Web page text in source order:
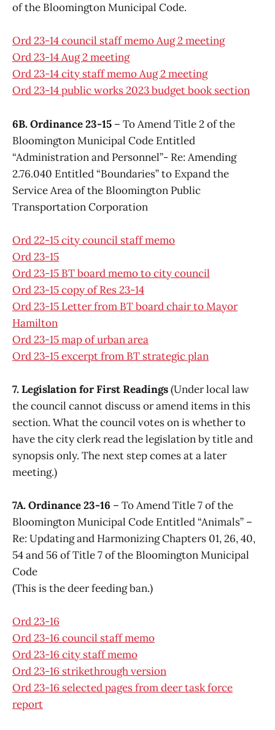
of the Bloomington Municipal Code.
Ord 23-14 council staff memo Aug 2 meeting
Ord 23-14 Aug 2 meeting
Ord 23-14 city staff memo Aug 2 meeting
Ord 23-14 public works 2023 budget book section
6B. Ordinance 23-15 – To Amend Title 2 of the
Bloomington Municipal Code Entitled
“Administration and Personnel”- Re: Amending
2.76.040 Entitled “Boundaries” to Expand the
Service Area of the Bloomington Public
Transportation Corporation
Ord 22-15 city council staff memo
Ord 23-15
Ord 23-15 BT board memo to city council
Ord 23-15 copy of Res 23-14
Ord 23-15 Letter from BT board chair to Mayor
Hamilton
Ord 23-15 map of urban area
Ord 23-15 excerpt from BT strategic plan
7. Legislation for First Readings(Under local law
the council cannot discuss or amend items in this
section. What the council votes on is whether to
have the city clerk read the legislation by title and
synopsis only. The next step comes at a later
meeting.)
7A. Ordinance 23-16 – To Amend Title 7 of the
Bloomington Municipal Code Entitled “Animals” –
Re: Updating and Harmonizing Chapters 01, 26, 40,
54 and 56 of Title 7 of the Bloomington Municipal
Code
(This is the deer feeding ban.)
Ord 23-16
Ord 23-16 council staff memo
Ord 23-16 city staff memo
Ord 23-16 strikethrough version
Ord 23-16 selected pages from deer task force
report